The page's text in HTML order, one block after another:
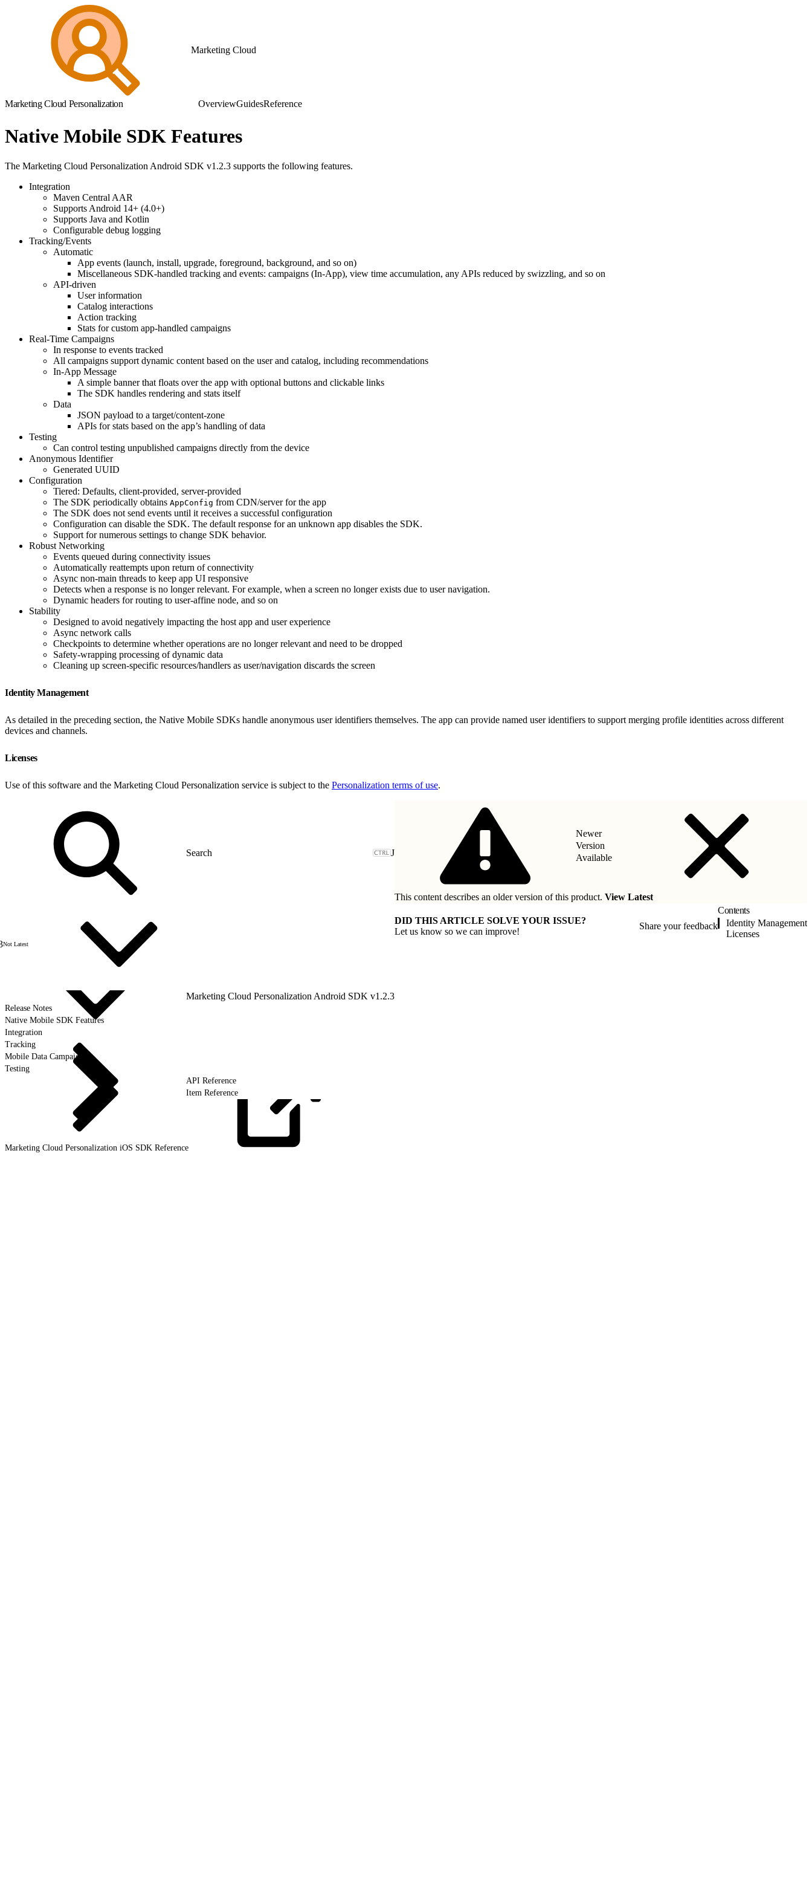
Marketing Cloud
Marketing Cloud Personalization OverviewGuidesReference
Native Mobile SDK Features
The Marketing Cloud Personalization Android SDK v1.2.3 supports the following features.
Integration
Maven Central AAR
Supports Android 14+ (4.0+)
Supports Java and Kotlin
Configurable debug logging
Tracking/Events
Automatic
App events (launch, install, upgrade, foreground, background, and so on)
Miscellaneous SDK-handled tracking and events: campaigns (In-App), view time accumulation, any APIs reduced by swizzling, and so on
API-driven
User information
Catalog interactions
Action tracking
Stats for custom app-handled campaigns
Real-Time Campaigns
In response to events tracked
All campaigns support dynamic content based on the user and catalog, including recommendations
In-App Message
A simple banner that floats over the app with optional buttons and clickable links
The SDK handles rendering and stats itself
Data
JSON payload to a target/content-zone
APIs for stats based on the app’s handling of data
Testing
Can control testing unpublished campaigns directly from the device
Anonymous Identifier
Generated UUID
Configuration
Tiered: Defaults, client-provided, server-provided
The SDK periodically obtains AppConfig from CDN/server for the app
The SDK does not send events until it receives a successful configuration
Configuration can disable the SDK. The default response for an unknown app disables the SDK.
Support for numerous settings to change SDK behavior.
Robust Networking
Events queued during connectivity issues
Automatically reattempts upon return of connectivity
Async non-main threads to keep app UI responsive
Detects when a response is no longer relevant. For example, when a screen no longer exists due to user navigation.
Dynamic headers for routing to user-affine node, and so on
Stability
Designed to avoid negatively impacting the host app and user experience
Async network calls
Checkpoints to determine whether operations are no longer relevant and need to be dropped
Safety-wrapping processing of dynamic data
Cleaning up screen-specific resources/handlers as user/navigation discards the screen
Identity Management
As detailed in the preceding section, the Native Mobile SDKs handle anonymous user identifiers themselves. The app can provide named user identifiers to support merging profile identities across different
devices and channels.
Licenses
Use of this software and the Marketing Cloud Personalization service is subject to the Personalization terms of use.
J
Not Latest
Marketing Cloud Personalization Android SDK v1.2.3
Release Notes
Native Mobile SDK Features
Integration
Tracking
Mobile Data Campaigns
Testing
API Reference
Item Reference
Marketing Cloud Personalization iOS SDK Reference
Newer
Version
Available
This content describes an older version of this product. View Latest
DID THIS ARTICLE SOLVE YOUR ISSUE?
Let us know so we can improve!
Share your feedback
Contents
Identity Management
Licenses